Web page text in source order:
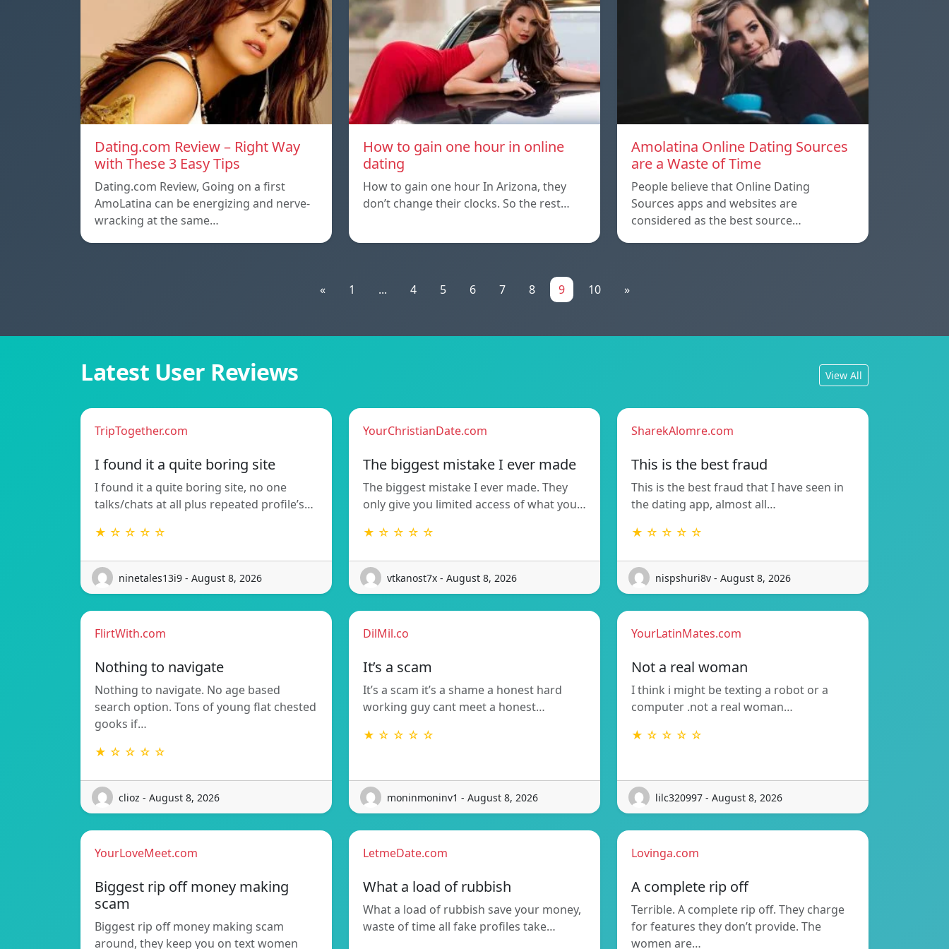
Dating.com Review – Right Way
with These 3 Easy Tips
Dating.com Review, Going on a first
AmoLatina can be energizing and nerve-
wracking at the same…
How to gain one hour in online
dating
How to gain one hour In Arizona, they
don’t change their clocks. So the rest…
Amolatina Online Dating Sources
are a Waste of Time
People believe that Online Dating
Sources apps and websites are
considered as the best source…
« 1 ... 4 5 6 7 8 9 10 »
Latest User Reviews View All
TripTogether.com
I found it a quite boring site
I found it a quite boring site, no one
talks/chats at all plus repeated profile’s…
★ ☆ ☆ ☆ ☆
ninetales13i9 - August 8, 2026
YourChristianDate.com
The biggest mistake I ever made
The biggest mistake I ever made. They
only give you limited access of what you…
★ ☆ ☆ ☆ ☆
vtkanost7x - August 8, 2026
SharekAlomre.com
This is the best fraud
This is the best fraud that I have seen in
the dating app, almost all…
★ ☆ ☆ ☆ ☆
nispshuri8v - August 8, 2026
FlirtWith.com
Nothing to navigate
Nothing to navigate. No age based
search option. Tons of young flat chested
gooks if…
★ ☆ ☆ ☆ ☆
clioz - August 8, 2026
DilMil.co
It’s a scam
It’s a scam it’s a shame a honest hard
working guy cant meet a honest…
★ ☆ ☆ ☆ ☆
moninmoninv1 - August 8, 2026
YourLatinMates.com
Not a real woman
I think i might be texting a robot or a
computer .not a real woman…
★ ☆ ☆ ☆ ☆
lilc320997 - August 8, 2026
YourLoveMeet.com
Biggest rip off money making
scam
Biggest rip off money making scam
around, they keep you on text women
LetmeDate.com
What a load of rubbish
What a load of rubbish save your money,
waste of time all fake profiles take…
Lovinga.com
A complete rip off
Terrible. A complete rip off. They charge
for features they don’t provide. The
women are…